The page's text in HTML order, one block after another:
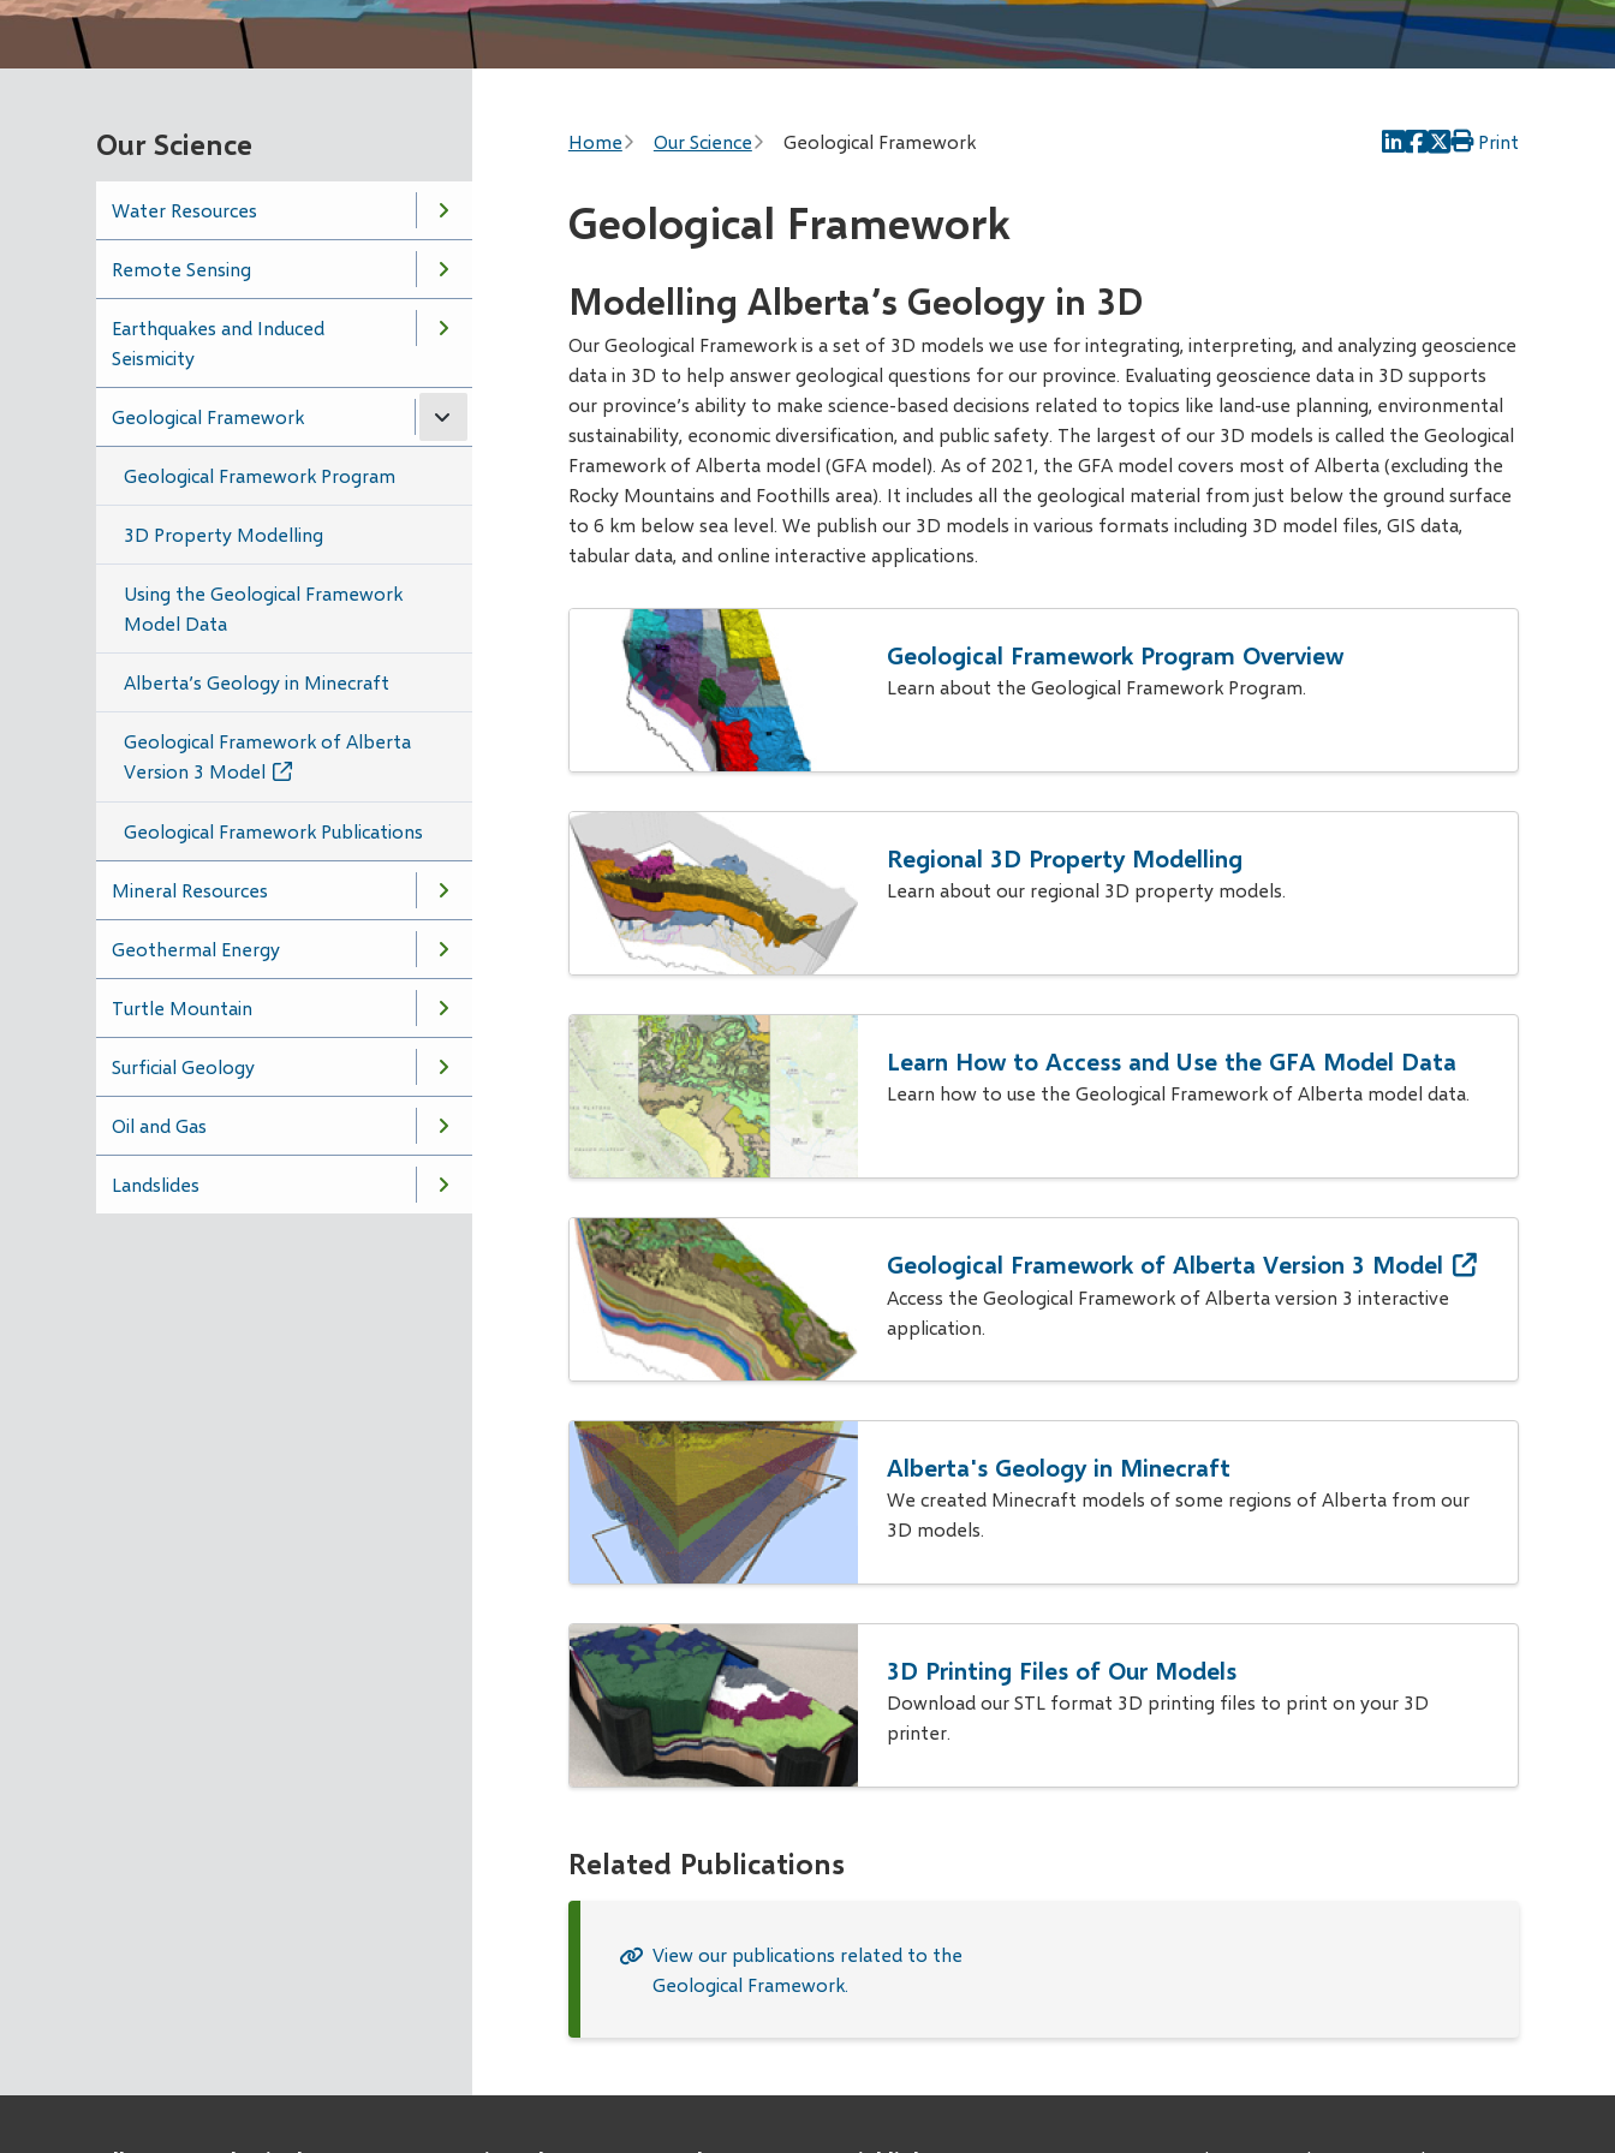
Our Science
Water Resources
Remote Sensing
Earthquakes and Induced
Seismicity
Geological Framework
Geological Framework Program
3D Property Modelling
Using the Geological Framework
Model Data
Alberta’s Geology in Minecraft
Geological Framework of Alberta
Version 3 Model
Geological Framework Publications
Mineral Resources
Geothermal Energy
Turtle Mountain
Surficial Geology
Oil and Gas
Landslides
Breadcrumb
Home Our Science Geological Framework Print
Geological Framework
Modelling Alberta’s Geology in 3D
Our Geological Framework is a set of 3D models we use for integrating, interpreting, and analyzing geoscience
data in 3D to help answer geological questions for our province. Evaluating geoscience data in 3D supports
our province’s ability to make science-based decisions related to topics like land-use planning, environmental
sustainability, economic diversification, and public safety. The largest of our 3D models is called the Geological
Framework of Alberta model (GFA model). As of 2021, the GFA model covers most of Alberta (excluding the
Rocky Mountains and Foothills area). It includes all the geological material from just below the ground surface
to 6 km below sea level. We publish our 3D models in various formats including 3D model files, GIS data,
tabular data, and online interactive applications.
Geological Framework Program Overview
Learn about the Geological Framework Program.
Regional 3D Property Modelling
Learn about our regional 3D property models.
Learn How to Access and Use the GFA Model Data
Learn how to use the Geological Framework of Alberta model data.
Geological Framework of Alberta Version 3 Model
Access the Geological Framework of Alberta version 3 interactive
application.
Alberta's Geology in Minecraft
We created Minecraft models of some regions of Alberta from our
3D models.
3D Printing Files of Our Models
Download our STL format 3D printing files to print on your 3D
printer.
Related Publications
View our publications related to the
Geological Framework.